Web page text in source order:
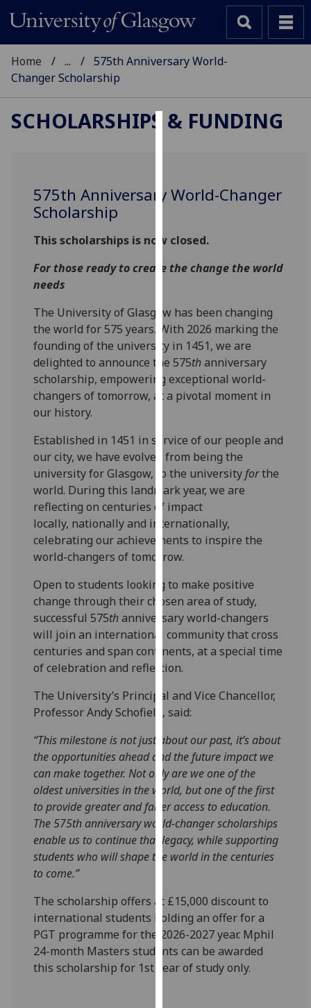
cookies
improve
experience
for
personalised
advertising
via
third
parties.
can
find
out
more
about
cookies
and
how
use
them
on
our
privacy
policy
Analytics
I'm
happy
with
analytics
data
being
recorded
I do not
analytics
data
recorded
Personalised
advertising
Home ...
575th Anniversary World-
Changer Scholarship
SCHOLARSHIPS & FUNDING
575th Anniversary World-Changer
Scholarship
This scholarships is now closed.
For those ready to create the change the world
needs
The University of Glasgow has been changing
the world for 575 years. With 2026 marking the
founding of the university in 1451, we are
delighted to announce the 575thanniversary
scholarship, empowering exceptional world-
changers of tomorrow, at a pivotal moment in
our history.
Established in 1451 in service of our people and
our city, we have evolved from being the
university for Glasgow, to the universityforthe
world. During this landmark year, we are
reflecting on centuries of impact
locally, nationally and internationally,
celebrating our achievements to inspire the
world-changers of tomorrow.
Open to students looking to make positive
change through their chosen area of study,
successful 575thanniversary world-changers
will join an international community that cross
centuries and span continents, at a special time
of celebration and reflection.
The University’s Principal and Vice Chancellor,
Professor Andy Schofield, said:
“This milestone is not just about our past, it’s about
the opportunities ahead and the future impact we
can make together. Not only are we one of the
oldest universities in the world, but one of the first
to provide greater and fairer access to education.
The 575th anniversary world-changer scholarships
enable us to continue that legacy, while supporting
students who will shape the world in the centuries
to come.”
The scholarship offers at £15,000 discount to
international students holding an offer for a
PGT programme for the 2026-2027 year. Mphil
24-month Masters students can be awarded
this scholarship for 1st year of study only.